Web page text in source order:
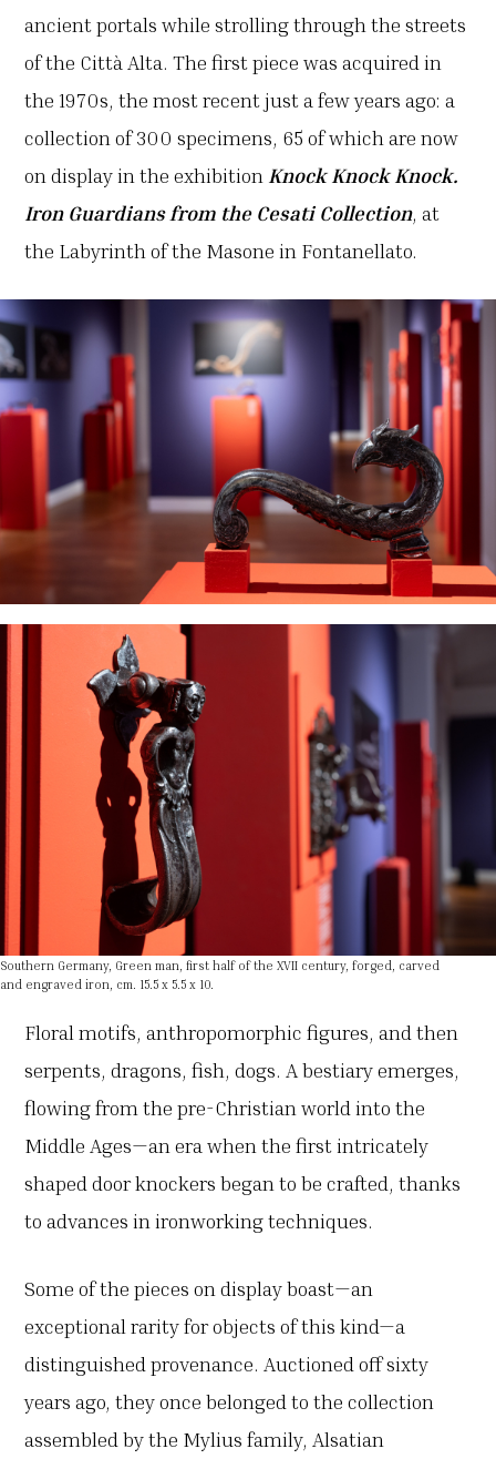
ancient portals while strolling through the streets
of the Città Alta. The first piece was acquired in
the 1970s, the most recent just a few years ago: a
collection of 300 specimens, 65 of which are now
on display in the exhibition Knock Knock Knock.
Iron Guardians from the Cesati Collection, at
the Labyrinth of the Masone in Fontanellato.
Southern Germany, Green man, first half of the XVII century, forged, carved
and engraved iron, cm. 15.5 x 5.5 x 10.
Floral motifs, anthropomorphic figures, and then
serpents, dragons, fish, dogs. A bestiary emerges,
flowing from the pre-Christian world into the
Middle Ages—an era when the first intricately
shaped door knockers began to be crafted, thanks
to advances in ironworking techniques.
Some of the pieces on display boast—an
exceptional rarity for objects of this kind—a
distinguished provenance. Auctioned off sixty
years ago, they once belonged to the collection
assembled by the Mylius family, Alsatian